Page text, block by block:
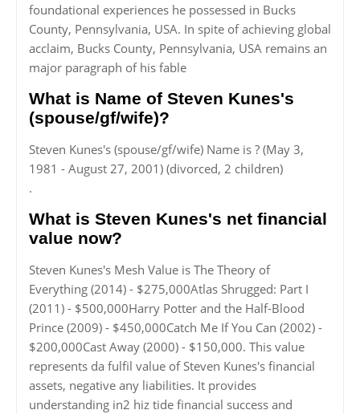
foundational experiences he possessed in Bucks
County, Pennsylvania, USA. In spite of achieving global
acclaim, Bucks County, Pennsylvania, USA remains an
major paragraph of his fable
What is Name of Steven Kunes's
(spouse/gf/wife)?
Steven Kunes's (spouse/gf/wife) Name is ? (May 3,
1981 - August 27, 2001) (divorced, 2 children)
.
What is Steven Kunes's net financial
value now?
Steven Kunes's Mesh Value is The Theory of
Everything (2014) - $275,000Atlas Shrugged: Part I
(2011) - $500,000Harry Potter and the Half-Blood
Prince (2009) - $450,000Catch Me If You Can (2002) -
$200,000Cast Away (2000) - $150,000. This value
represents da fulfil value of Steven Kunes's financial
assets, negative any liabilities. It provides
understanding in2 hiz tide financial success and